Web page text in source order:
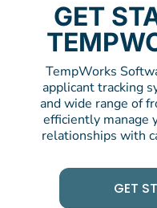
GET
TempWorks
applicant tracking
and wide range of
efficiently manage
relationships with
GET